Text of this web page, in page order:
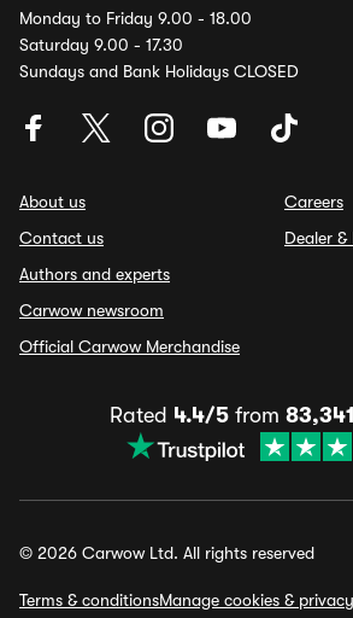
Monday to Friday 9.00 - 18.00
Saturday 9.00 - 17.30
Sundays and Bank Holidays CLOSED
About us
Contact us
Authors and experts
Carwow newsroom
Official Carwow Merchandise
Careers
Dealer
Rated 4.4/5from 83,341
© 2026 Carwow Ltd. All rights reserved
Terms & conditionsManage cookies & privacy